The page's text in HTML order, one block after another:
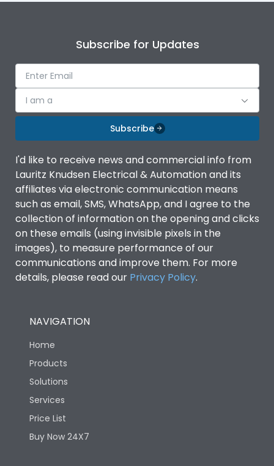
Subscribe for Updates
I am a
Subscribe
I'd like to receive news and commercial info from
Lauritz Knudsen Electrical & Automation and its
affiliates via electronic communication means
such as email, SMS, WhatsApp, and I agree to the
collection of information on the opening and clicks
on these emails (using invisible pixels in the
images), to measure performance of our
communications and improve them. For more
details, please read our Privacy Policy.
NAVIGATION
Home
Products
Solutions
Services
Price List
Buy Now 24X7